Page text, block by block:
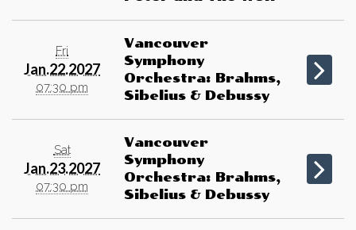
Fri
Jan.22.2027
07:30 pm
Vancouver
Symphony
Orchestra: Brahms,
Sibelius & Debussy
Sat
Jan.23.2027
07:30 pm
Vancouver
Symphony
Orchestra: Brahms,
Sibelius & Debussy